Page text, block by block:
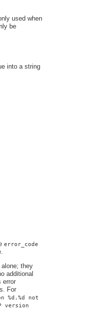
used when
be
into a string
error_code
they
additional
error
For
%d.%d not
version